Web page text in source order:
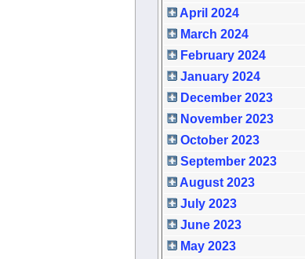
April 2024
March 2024
February 2024
January 2024
December 2023
November 2023
October 2023
September 2023
August 2023
July 2023
June 2023
May 2023